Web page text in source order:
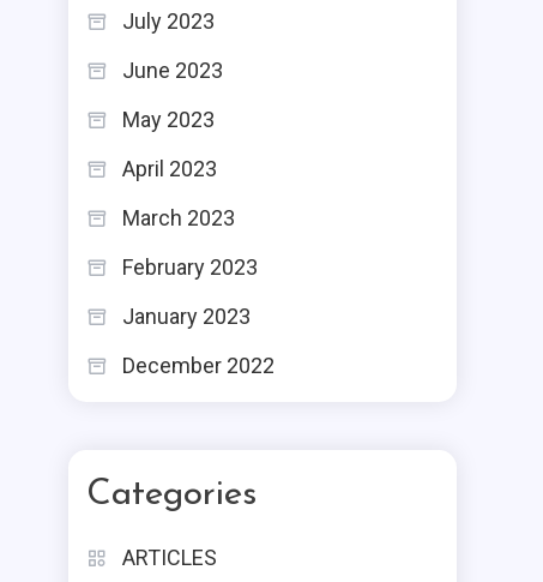
July 2023
June 2023
May 2023
April 2023
March 2023
February 2023
January 2023
December 2022
Categories
ARTICLES